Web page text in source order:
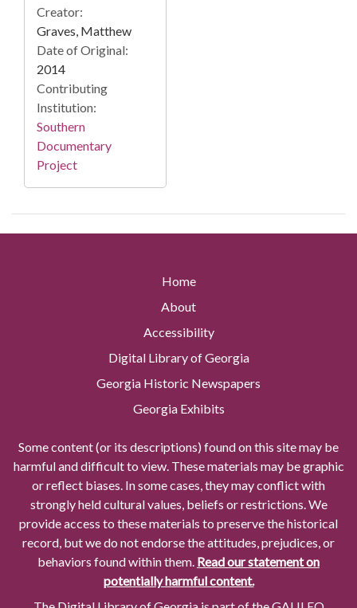
Creator:
Graves, Matthew
Date of Original:
2014
Contributing
Institution:
Southern
Documentary
Project
Home
About
Accessibility
Digital Library of Georgia
Georgia Historic Newspapers
Georgia Exhibits
Some content (or its descriptions) found on this site may be
harmful and difficult to view. These materials may be graphic
or reflect biases. In some cases, they may conflict with
strongly held cultural values, beliefs or restrictions. We
provide access to these materials to preserve the historical
record, but we do not endorse the attitudes, prejudices, or
behaviors found within them. Read our statement on
potentially harmful content.